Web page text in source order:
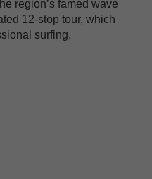
region’s famed wave
12-stop tour, which
surfing.